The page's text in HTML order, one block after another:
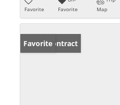
Favorite
Favorite
Map
Under Contract
Favorite